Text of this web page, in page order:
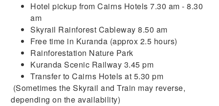
Hotel pickup from Cairns Hotels 7.30 am - 8.30
am
Skyrail Rainforest Cableway 8.50 am
Free time in Kuranda (approx 2.5 hours)
Rainforestation Nature Park
Kuranda Scenic Railway 3.45 pm
Transfer to Cairns Hotels at 5.30 pm
(Sometimes the Skyrail and Train may reverse,
depending on the availability)